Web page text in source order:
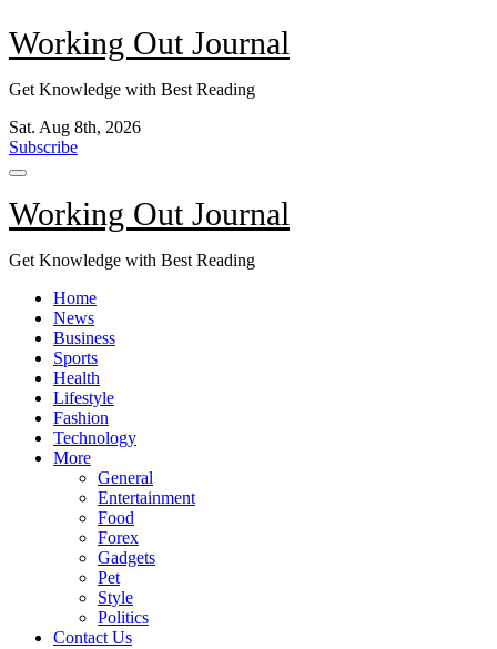
Skip
to
Working Out Journal
Get Knowledge with Best Reading
Sat. Aug 8th, 2026
Subscribe
Working Out Journal
Get Knowledge with Best Reading
Home
News
Business
Sports
Health
Lifestyle
Fashion
Technology
More
General
Entertainment
Food
Forex
Gadgets
Pet
Style
Politics
Contact Us